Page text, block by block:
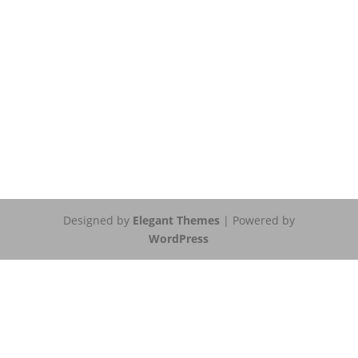
Designed by Elegant Themes| Powered by
WordPress